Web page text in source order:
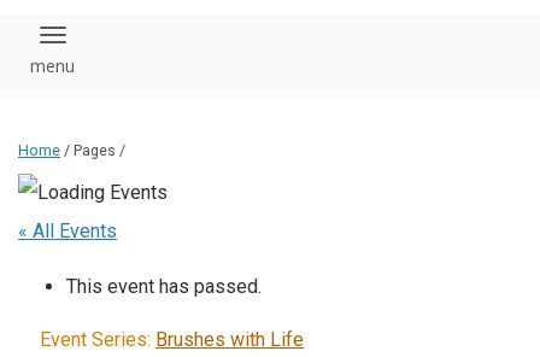
Toggle navigation
Home / Pages /
« All Events
This event has passed.
Event Series: Brushes with Life